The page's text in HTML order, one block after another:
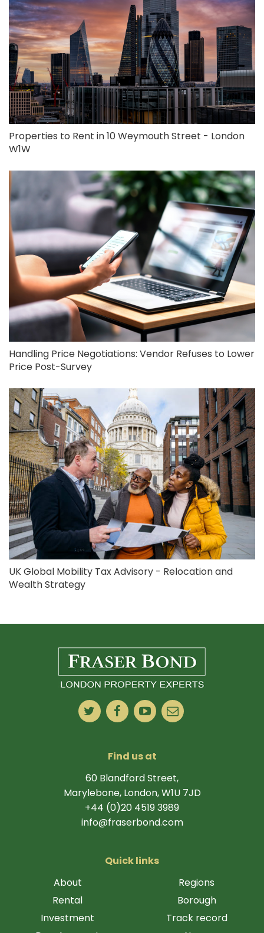
Properties to Rent in 10 Weymouth Street - London
W1W
Handling Price Negotiations: Vendor Refuses to Lower
Price Post-Survey
UK Global Mobility Tax Advisory - Relocation and
Wealth Strategy
Find us at
60 Blandford Street,
Marylebone, London, W1U 7JD
+44 (0)20 4519 3989
info@fraserbond.com
Quick links
About
Rental
Investment
Regions
Borough
Track record